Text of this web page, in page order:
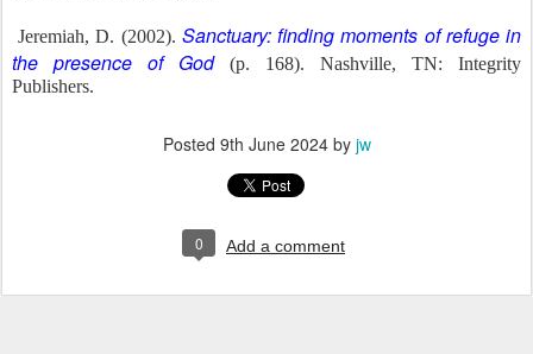
Jeremiah, D. (2002). Sanctuary: finding moments of refuge in
the presence of God(p. 168). Nashville, TN: Integrity
Publishers.
Posted 9th June 2024by jw
0 Add a comment